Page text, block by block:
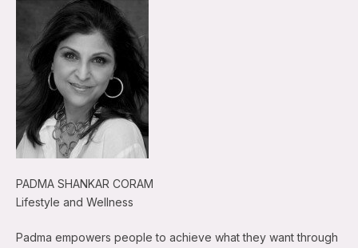
PADMA SHANKAR CORAM
Lifestyle and Wellness
Padma empowers people to achieve what they want through